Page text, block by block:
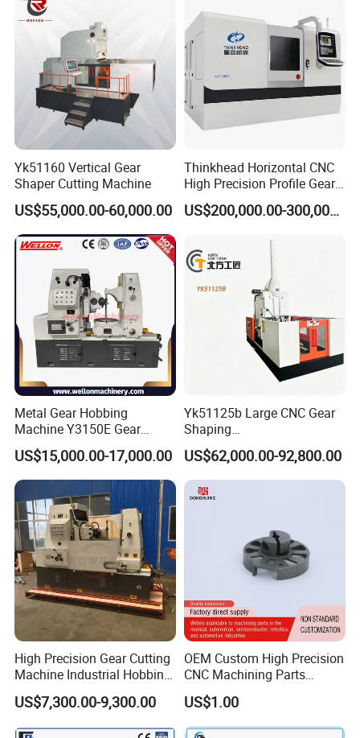
Yk51160 Vertical Gear
Shaper Cutting Machine
US$55,000.00-60,000.00
Thinkhead Horizontal CNC
High Precision Profile Gear
Grinding Machine Pg2840h
for Machining External
US$200,000.00-300,000.00
Metal Gear Hobbing
Machine Y3150E Gear
Cutting Machine
US$15,000.00-17,000.00
Yk51125b Large CNC Gear
Shaping
Machine/Internal/External/
Helical Gear Forming
Machine
US$62,000.00-92,800.00
High Precision Gear Cutting
Machine Industrial Hobbing
Solutions
US$7,300.00-9,300.00
OEM Custom High Precision
CNC Machining Parts
Service for Medical Device
Equipment
US$1.00